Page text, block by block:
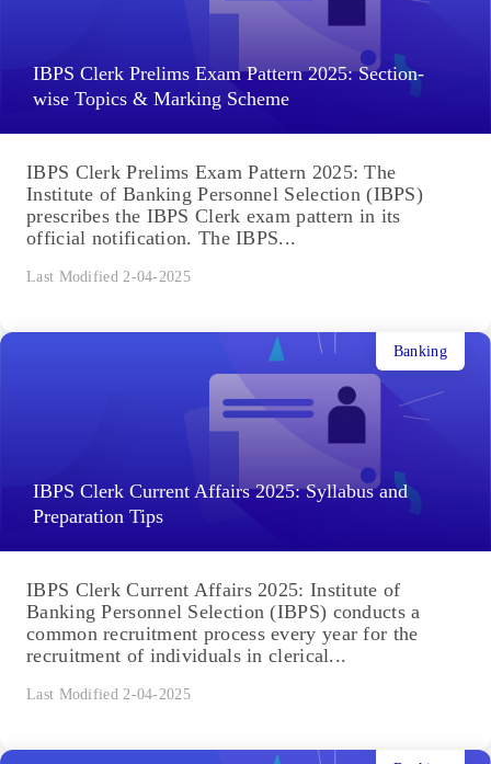
IBPS Clerk Prelims Exam Pattern 2025: Section-
wise Topics & Marking Scheme
IBPS Clerk Prelims Exam Pattern 2025: The
Institute of Banking Personnel Selection (IBPS)
prescribes the IBPS Clerk exam pattern in its
official notification. The IBPS...
Last Modified 2-04-2025
IBPS Clerk Current Affairs 2025: Syllabus and
Preparation Tips
Banking
IBPS Clerk Current Affairs 2025: Institute of
Banking Personnel Selection (IBPS) conducts a
common recruitment process every year for the
recruitment of individuals in clerical...
Last Modified 2-04-2025